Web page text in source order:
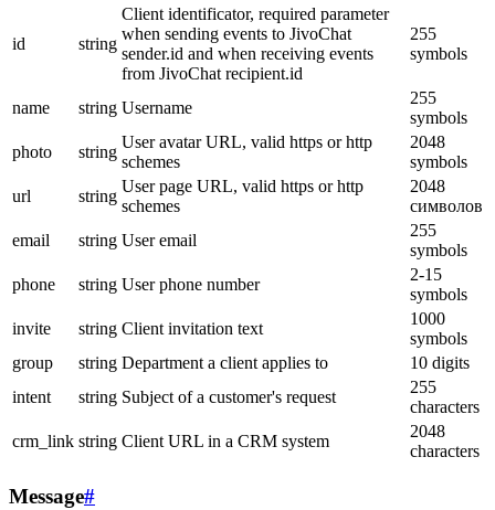
id string
Client identificator, required parameter
when sending events to JivoChat
sender.id and when receiving events
from JivoChat recipient.id
255
symbols
name string Username
255
symbols
photo
string
User avatar URL, valid https or http
schemes
2048
symbols
url
string
User page URL, valid https or http
schemes
2048
символов
email
string User email
255
symbols
phone
string User phone number
2-15
symbols
invite
string Client invitation text
1000
symbols
group
string Department a client applies to
10 digits
intent
string Subject of a customer's request
255
characters
crm_link string Client URL in a CRM system
2048
characters
Message#